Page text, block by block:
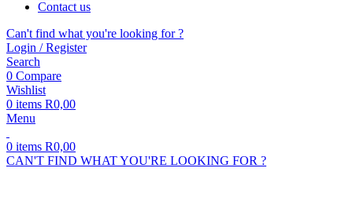
Contact us
Can't find what you're looking for ?
Login / Register
Search
0 Compare
Wishlist
0 items R0,00
Menu
0 items R0,00
CAN'T FIND WHAT YOU'RE LOOKING FOR ?